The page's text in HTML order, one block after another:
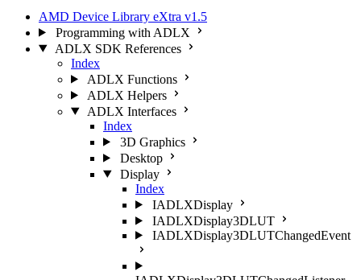
AMD Device Library eXtra v1.5
Programming with ADLX
ADLX SDK References
Index
ADLX Functions
ADLX Helpers
ADLX Interfaces
Index
3D Graphics
Desktop
Display
Index
IADLXDisplay
IADLXDisplay3DLUT
IADLXDisplay3DLUTChangedEvent